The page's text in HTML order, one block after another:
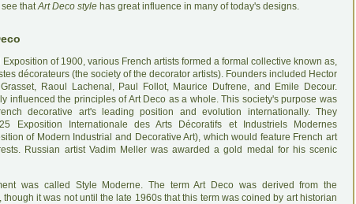
see thatArt Deco style has great influence in many of today's designs.
Exposition of 1900, various French artists formed a formal collective known as,
décorateurs (the society of the decorator artists). Founders included Hector
Raoul Lachenal, Paul Follot, Maurice Dufrene, and Emile Decour.
influenced the principles of Art Deco as a whole. This society's purpose was
decorative art's leading position and evolution internationally. They
Exposition Internationale des Arts Décoratifs et Industriels Modernes
of Modern Industrial and Decorative Art), which would feature French art
Russian artist Vadim Meller was awarded a gold medal for his scenic
was called Style Moderne. The term Art Deco was derived from the
though it was not until the late 1960s that this term was coined by art historian